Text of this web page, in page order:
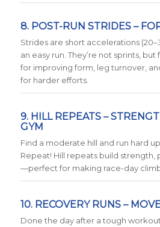
8. POST-RUN STRIDES –
Strides are short accelerations
an easy run. They’re not sprints,
for improving form, leg turnover,
for harder efforts.
9. HILL REPEATS –
GYM
Find a moderate hill and run hard
Repeat! Hill repeats build strength,
—perfect for making race-day
10. RECOVERY RUNS –
Done the day after a tough